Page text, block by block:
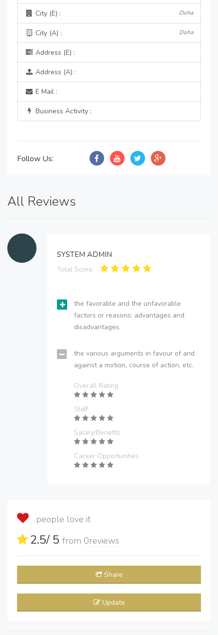
City (E) : Doha
City (A) : Doha
Address (E) :
Address (A) :
E Mail :
Business Activity :
Follow Us:
All Reviews
SYSTEM ADMIN
Total Score:
the favorable and the unfavorable
factors or reasons; advantages and
disadvantages.
the various arguments in favour of and
against a motion, course of action, etc.
Overall Rating
Staff
Salary/Benefits
Career Opportunities
people love it
2.5/ 5 from 0reviews
Share
Update